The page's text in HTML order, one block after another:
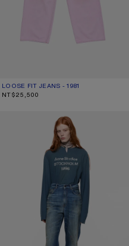
LOOSE FIT JEANS - 1981
CURRENT COLOUR: PINK
PRICE: NT$25,500.
NT$25,500
REGULAR FIT JEANS - 2022F